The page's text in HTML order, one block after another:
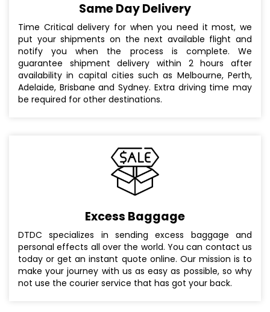
Same Day Delivery
Time Critical delivery for when you need it most, we
put your shipments on the next available flight and
notify you when the process is complete. We
guarantee shipment delivery within 2 hours after
availability in capital cities such as Melbourne, Perth,
Adelaide, Brisbane and Sydney. Extra driving time may
be required for other destinations.
Excess Baggage
DTDC specializes in sending excess baggage and
personal effects all over the world. You can contact us
today or get an instant quote online. Our mission is to
make your journey with us as easy as possible, so why
not use the courier service that has got your back.